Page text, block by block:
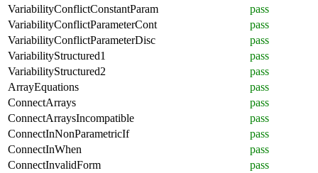
VariabilityConflictConstantParam
pass
VariabilityConflictParameterCont
pass
VariabilityConflictParameterDisc
pass
VariabilityStructured1
pass
VariabilityStructured2
pass
ArrayEquations
pass
ConnectArrays
pass
ConnectArraysIncompatible
pass
ConnectInNonParametricIf
pass
ConnectInWhen
pass
ConnectInvalidForm
pass